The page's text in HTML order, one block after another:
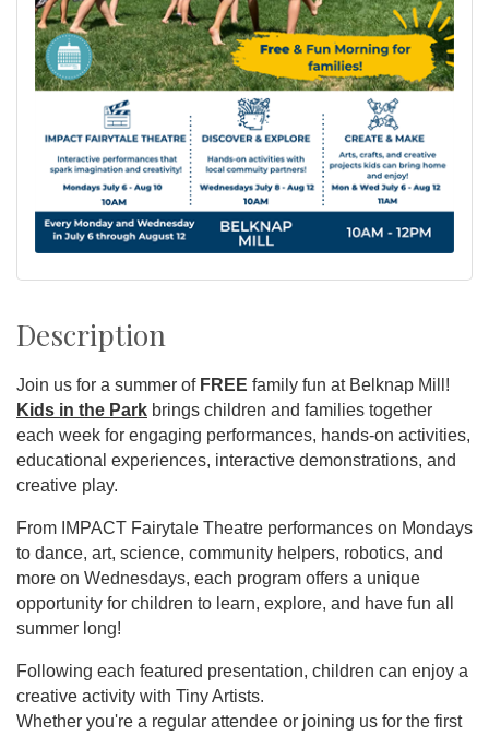
Description
Join us for a summer of FREE family fun at Belknap Mill!
Kids in the Park brings children and families together
each week for engaging performances, hands-on activities,
educational experiences, interactive demonstrations, and
creative play.
From IMPACT Fairytale Theatre performances on Mondays
to dance, art, science, community helpers, robotics, and
more on Wednesdays, each program offers a unique
opportunity for children to learn, explore, and have fun all
summer long!
Following each featured presentation, children can enjoy a
creative activity with Tiny Artists.
Whether you're a regular attendee or joining us for the first